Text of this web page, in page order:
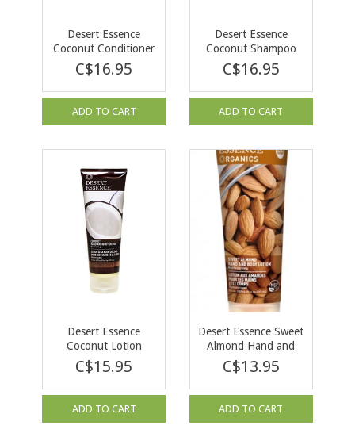
Desert Essence
Coconut Conditioner
236ml
C$16.95
ADD TO CART
Desert Essence
Coconut Shampoo
236ml
C$16.95
ADD TO CART
Desert Essence
Coconut Lotion
237ml
C$15.95
ADD TO CART
Desert Essence Sweet
Almond Hand and
Body Lotion 237ml
C$13.95
ADD TO CART